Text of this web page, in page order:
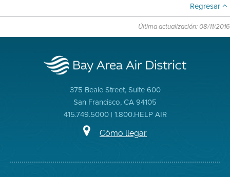
Regresar
Última actualización: 08/11/2016
375 Beale Street, Suite 600
San Francisco, CA 94105
415.749.5000 | 1.800.HELP AIR
Cómo llegar